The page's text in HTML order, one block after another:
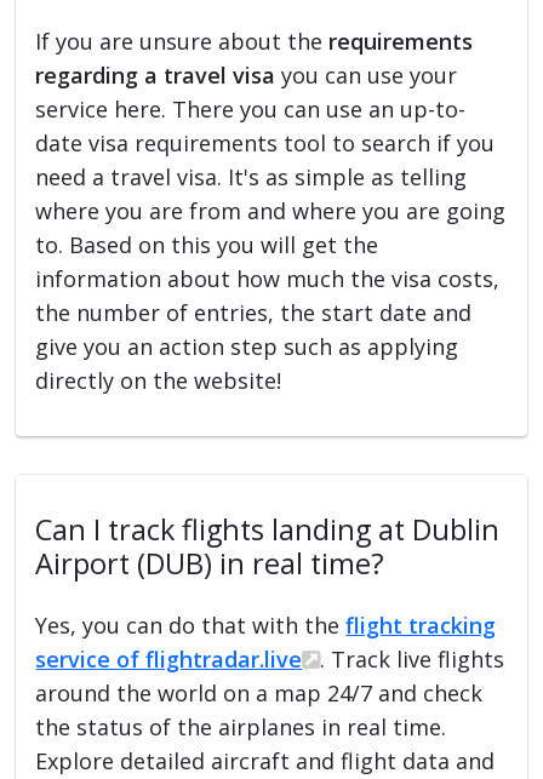
If you are unsure about the requirements
regarding a travel visa you can use your
service here. There you can use an up-to-
date visa requirements tool to search if you
need a travel visa. It's as simple as telling
where you are from and where you are going
to. Based on this you will get the
information about how much the visa costs,
the number of entries, the start date and
give you an action step such as applying
directly on the website!
Can I track flights landing at Dublin
Airport (DUB) in real time?
Yes, you can do that with theflight tracking
service of flightradar.live
. Track live flights
around the world on a map 24/7 and check
the status of the airplanes in real time.
Explore detailed aircraft and flight data and